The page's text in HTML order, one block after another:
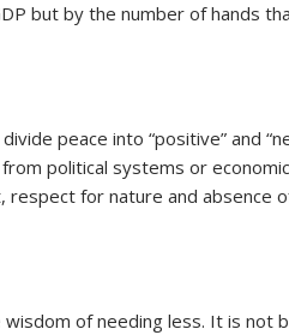
but by the number of hands
peace into “positive” and
political systems or
for nature and absence
of needing less. It is not